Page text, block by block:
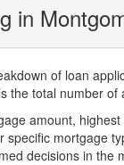
in
of loan
total number
amount,
mortgage
decisions in the